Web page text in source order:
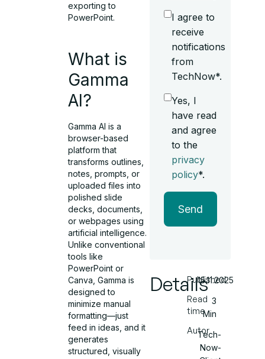
exporting to
PowerPoint.
What is
Gamma
AI?
Gamma AI is a
browser-based
platform that
transforms outlines,
notes, prompts, or
uploaded files into
polished slide
decks, documents,
or webpages using
artificial intelligence.
Unlike conventional
tools like
PowerPoint or
Canva, Gamma is
designed to
minimize manual
formatting—just
feed in ideas, and it
generates
structured, visually
I agree to
receive
notifications
from
TechNow*.
Yes, I
have read
and agree
to the
privacy
policy*.
Send
Details
Published
Read
time
Autor
15.11.2025
3
Min
Tech-
Now-